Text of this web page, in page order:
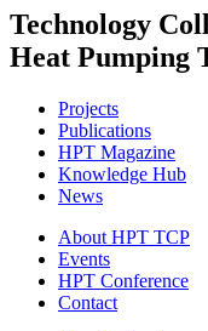
Technology
Heat Pumping
Projects
Publications
HPT Magazine
Knowledge Hub
News
About HPT TCP
Events
HPT Conference
Contact